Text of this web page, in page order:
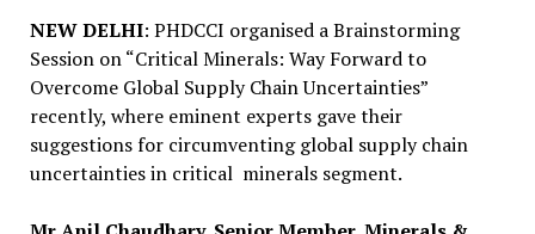
NEW DELHI: PHDCCI organised a Brainstorming
Session on “Critical Minerals: Way Forward to
Overcome Global Supply Chain Uncertainties”
recently, where eminent experts gave their
suggestions for circumventing global supply chain
uncertainties in critical minerals segment.